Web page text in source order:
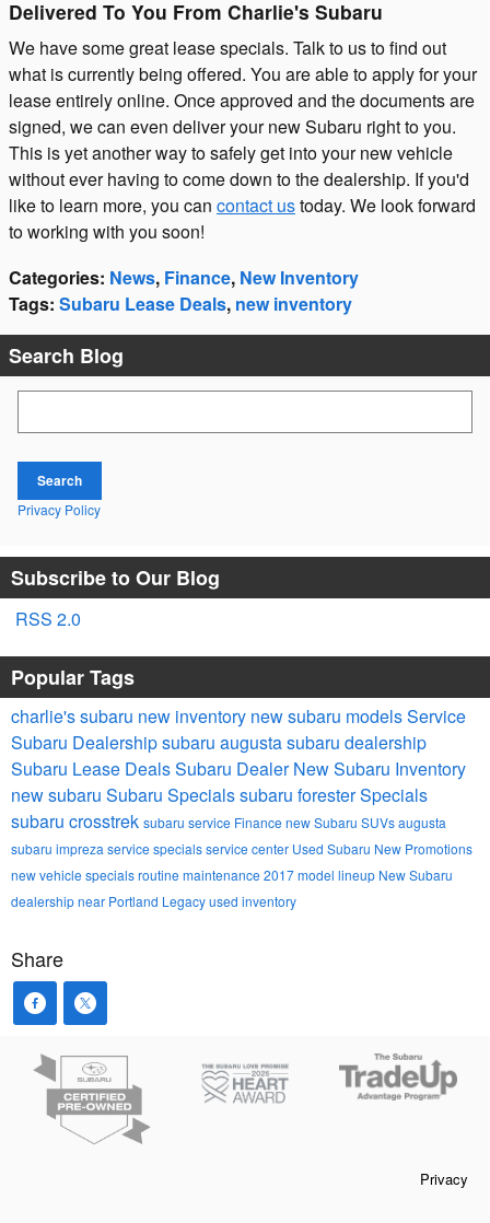
Delivered To You From Charlie's Subaru
We have some great lease specials. Talk to us to find out
what is currently being offered. You are able to apply for your
lease entirely online. Once approved and the documents are
signed, we can even deliver your new Subaru right to you.
This is yet another way to safely get into your new vehicle
without ever having to come down to the dealership. If you'd
like to learn more, you can contact ustoday. We look forward
to working with you soon!
Categories: News, Finance, New Inventory
Tags: Subaru Lease Deals, new inventory
Search Blog
Search
Privacy Policy
Subscribe to Our Blog
RSS 2.0
Popular Tags
charlie's subaru new inventory new subaru modelsService
Subaru Dealershipsubaru augusta subaru dealership
Subaru Lease DealsSubaru DealerNew Subaru Inventory
new subaru Subaru Specialssubaru foresterSpecials
subaru crosstrek subaru service Finance new Subaru SUVsaugusta
subaru impreza service specialsservice center Used Subaru New Promotions
new vehicle specialsroutine maintenance 2017 model lineup New Subaru
dealership near Portland Legacyused inventory
Share
Privacy